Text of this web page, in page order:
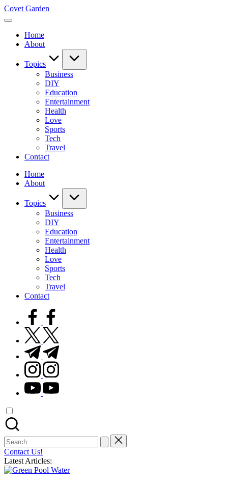
Skip
to
Covet Garden
Home
About
Topics
Business
DIY
Education
Entertainment
Health
Love
Sports
Tech
Travel
Contact
Home
About
Topics
Business
DIY
Education
Entertainment
Health
Love
Sports
Tech
Travel
Contact
facebook.com
twitter.com
t.me
instagram.com
youtube.com
Search
for:
Contact Us!
Latest Articles: